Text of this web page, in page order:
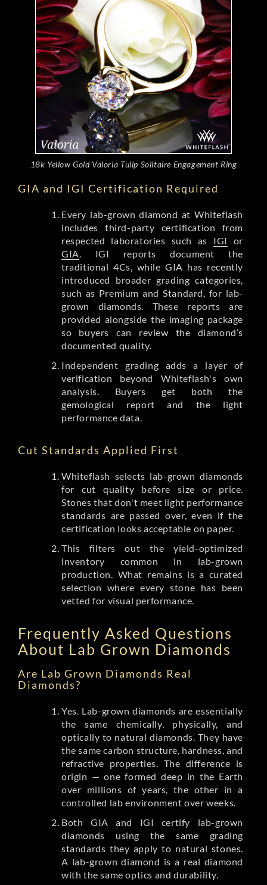
18k Yellow Gold Valoria Tulip Solitaire Engagement Ring
GIA and IGI Certification Required
Every lab-grown diamond at Whiteflash
includes third-party certification from
respected laboratories such as IGI or
GIA . IGI reports document the
traditional 4Cs, while GIA has recently
introduced broader grading categories,
such as Premium and Standard, for lab-
grown diamonds. These reports are
provided alongside the imaging package
so buyers can review the diamond’s
documented quality.
Independent grading adds a layer of
verification beyond Whiteflash's own
analysis. Buyers get both the
gemological report and the light
performance data.
Cut Standards Applied First
Whiteflash selects lab-grown diamonds
for cut quality before size or price.
Stones that don't meet light performance
standards are passed over, even if the
certification looks acceptable on paper.
This filters out the yield-optimized
inventory common in lab-grown
production. What remains is a curated
selection where every stone has been
vetted for visual performance.
Frequently Asked Questions
About Lab Grown Diamonds
Are Lab Grown Diamonds Real
Diamonds?
Yes. Lab-grown diamonds are essentially
the same chemically, physically, and
optically to natural diamonds. They have
the same carbon structure, hardness, and
refractive properties. The difference is
origin — one formed deep in the Earth
over millions of years, the other in a
controlled lab environment over weeks.
Both GIA and IGI certify lab-grown
diamonds using the same grading
standards they apply to natural stones.
A lab-grown diamond is a real diamond
with the same optics and durability.